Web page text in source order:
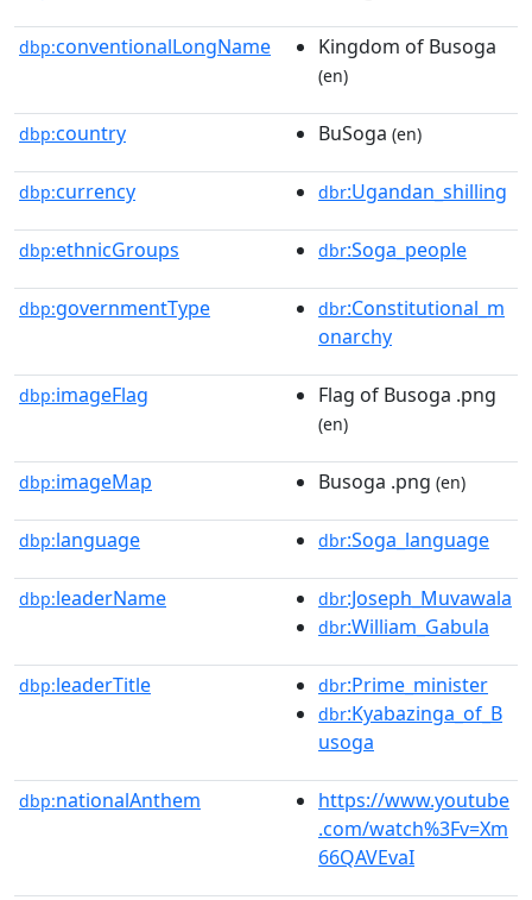
dbp:conventionalLongName Kingdom of Busoga
(en)
dbp:country BuSoga (en)
dbp:currency dbr:Ugandan_shilling
dbp:ethnicGroups dbr:Soga_people
dbp:governmentType dbr:Constitutional_m
onarchy
dbp:imageFlag Flag of Busoga .png
(en)
dbp:imageMap Busoga .png (en)
dbp:language dbr:Soga_language
dbp:leaderName dbr:Joseph_Muvawala
dbr:William_Gabula
dbp:leaderTitle dbr:Prime_minister
dbr:Kyabazinga_of_B
usoga
dbp:nationalAnthem
https://www.youtube
.com/watch%3Fv=Xm
66QAVEvaI